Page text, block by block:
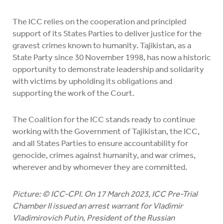
The ICC relies on the cooperation and principled
support of its States Parties to deliver justice for the
gravest crimes known to humanity. Tajikistan, as a
State Party since 30 November 1998, has now a historic
opportunity to demonstrate leadership and solidarity
with victims by upholding its obligations and
supporting the work of the Court.
The Coalition for the ICC stands ready to continue
working with the Government of Tajikistan, the ICC,
and all States Parties to ensure accountability for
genocide, crimes against humanity, and war crimes,
wherever and by whomever they are committed.
Picture: © ICC-CPI. On 17 March 2023, ICC Pre-Trial
Chamber II issued an arrest warrant for Vladimir
Vladimirovich Putin, President of the Russian